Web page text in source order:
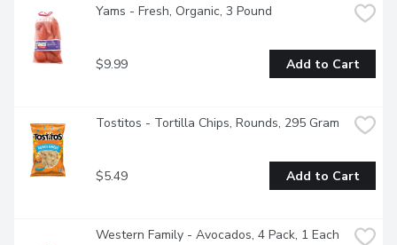
Yams - Fresh, Organic, 3 Pound
$9.99 Add to Cart
Tostitos - Tortilla Chips, Rounds, 295 Gram
$5.49 Add to Cart
Western Family - Avocados, 4 Pack, 1 Each